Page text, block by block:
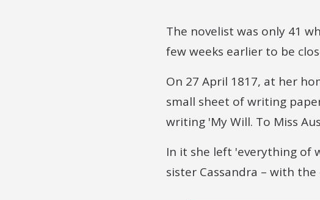
The novelist was only 41
few weeks earlier to be
On 27 April 1817, at her
small sheet of writing
writing 'My Will. To Miss
In it she left 'everything of
sister Cassandra – with